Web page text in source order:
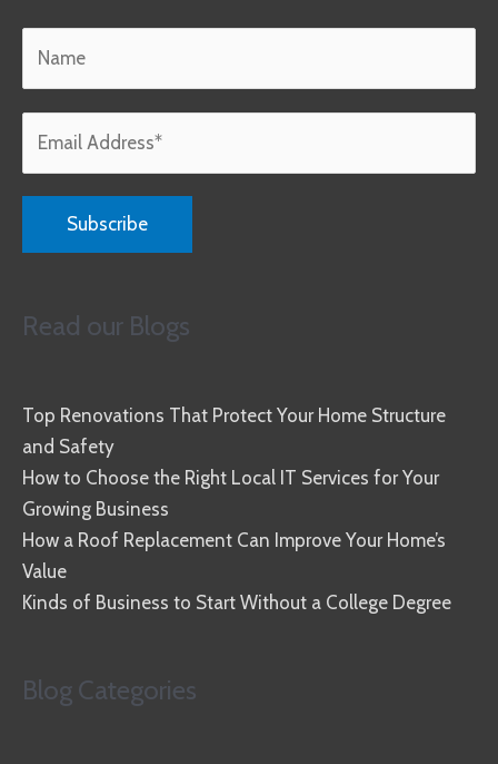
Read our Blogs
Top Renovations That Protect Your Home Structure
and Safety
How to Choose the Right Local IT Services for Your
Growing Business
How a Roof Replacement Can Improve Your Home’s
Value
Kinds of Business to Start Without a College Degree
Blog Categories